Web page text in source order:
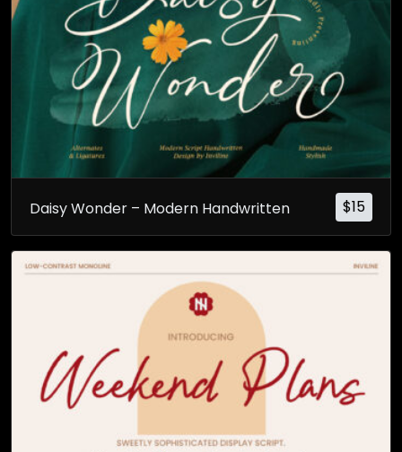
$15
Daisy Wonder – Modern Handwritten